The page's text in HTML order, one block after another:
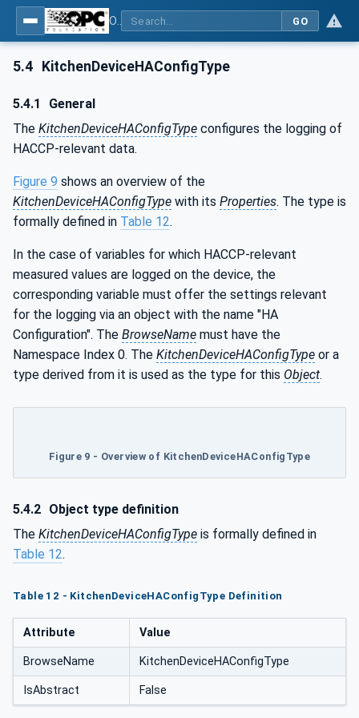
GO
5.4 KitchenDeviceHAConfigType
5.4.1
General
The KitchenDeviceHAConfigType configures the logging of
HACCP-relevant data.
Figure 9 shows an overview of the
KitchenDeviceHAConfigType with its Properties. The type is
formally defined in Table 12.
In the case of variables for which HACCP-relevant
measured values are logged on the device, the
corresponding variable must offer the settings relevant
for the logging via an object with the name "HA
Configuration". The BrowseName must have the
Namespace Index 0. The KitchenDeviceHAConfigType or a
type derived from it is used as the type for this Object.
Figure 9 - Overview of KitchenDeviceHAConfigType
5.4.2 Object type definition
The KitchenDeviceHAConfigType is formally defined in
Table 12.
Table 12 - KitchenDeviceHAConfigType Definition
Attribute Value
BrowseName KitchenDeviceHAConfigType
IsAbstract False